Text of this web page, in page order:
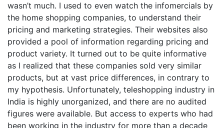
wasn’t much. I used to even watch the infomercials by
the home shopping companies, to understand their
pricing and marketing strategies. Their websites also
provided a pool of information regarding pricing and
product variety. It turned out to be quite informative
as I realized that these companies sold very similar
products, but at vast price differences, in contrary to
my hypothesis. Unfortunately, teleshopping industry in
India is highly unorganized, and there are no audited
figures were available. But access to experts who had
been working in the industry for more than a decade